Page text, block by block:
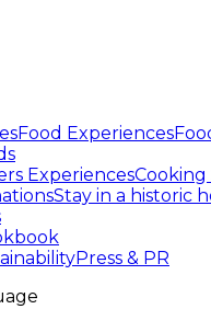
Food Experiences
ExperiencesCooking
Stay in a historic
Press & PR